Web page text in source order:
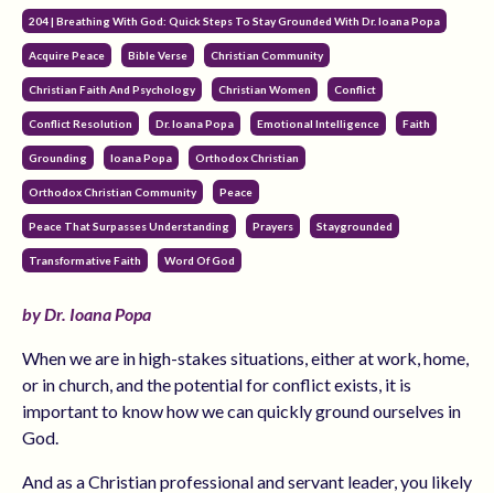
204 | Breathing With God: Quick Steps To Stay Grounded With Dr. Ioana Popa
Acquire Peace Bible Verse Christian Community
Christian Faith And Psychology Christian Women Conflict
Conflict Resolution Dr. Ioana Popa Emotional Intelligence Faith
Grounding Ioana Popa Orthodox Christian
Orthodox Christian Community Peace
Peace That Surpasses Understanding Prayers Staygrounded
Transformative Faith Word Of God
by Dr. Ioana Popa
When we are in high-stakes situations, either at work, home,
or in church, and the potential for conflict exists, it is
important to know how we can quickly ground ourselves in
God.
And as a Christian professional and servant leader, you likely